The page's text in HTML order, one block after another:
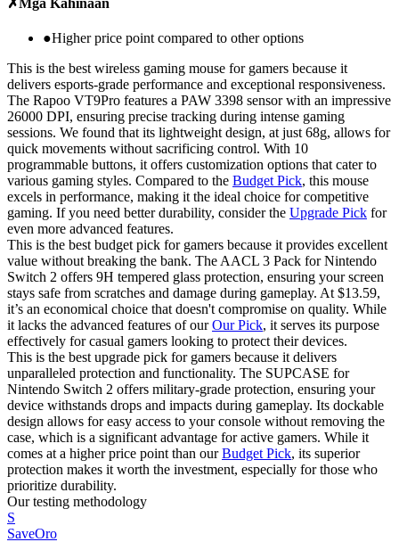
●Higher price point compared to other options
This is the best wireless gaming mouse for gamers because it
delivers esports-grade performance and exceptional responsiveness.
The Rapoo VT9Pro features a PAW 3398 sensor with an impressive
26000 DPI, ensuring precise tracking during intense gaming
sessions. We found that its lightweight design, at just 68g, allows for
quick movements without sacrificing control. With 10
programmable buttons, it offers customization options that cater to
various gaming styles. Compared to the Budget Pick, this mouse
excels in performance, making it the ideal choice for competitive
gaming. If you need better durability, consider the Upgrade Pick for
even more advanced features.
This is the best budget pick for gamers because it provides excellent
value without breaking the bank. The AACL 3 Pack for Nintendo
Switch 2 offers 9H tempered glass protection, ensuring your screen
stays safe from scratches and damage during gameplay. At $13.59,
it’s an economical choice that doesn't compromise on quality. While
it lacks the advanced features of ourOur Pick, it serves its purpose
effectively for casual gamers looking to protect their devices.
This is the best upgrade pick for gamers because it delivers
unparalleled protection and functionality. The SUPCASE for
Nintendo Switch 2 offers military-grade protection, ensuring your
device withstands drops and impacts during gameplay. Its dockable
design allows for easy access to your console without removing the
case, which is a significant advantage for active gamers. While it
comes at a higher price point than ourBudget Pick, its superior
protection makes it worth the investment, especially for those who
prioritize durability.
Our testing methodology
S
SaveOro